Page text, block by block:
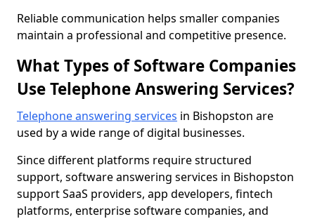
Reliable communication helps smaller companies
maintain a professional and competitive presence.
What Types of Software Companies
Use Telephone Answering Services?
Telephone answering services in Bishopston are
used by a wide range of digital businesses.
Since different platforms require structured
support, software answering services in Bishopston
support SaaS providers, app developers, fintech
platforms, enterprise software companies, and